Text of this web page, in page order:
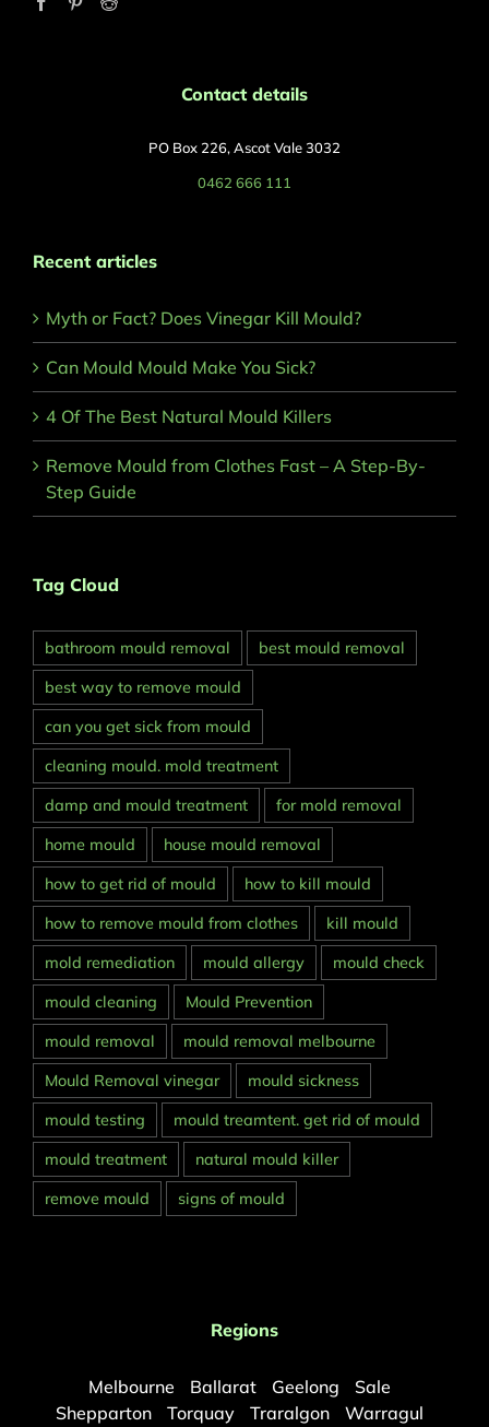
Contact details
PO Box 226, Ascot Vale 3032
0462 666 111
Recent articles
Myth or Fact? Does Vinegar Kill Mould?
Can Mould Mould Make You Sick?
4 Of The Best Natural Mould Killers
Remove Mould from Clothes Fast – A Step-By-
Step Guide
Tag Cloud
bathroom mould removal
best mould removal
best way to remove mould
can you get sick from mould
cleaning mould. mold treatment
damp and mould treatment
for mold removal
home mould
house mould removal
how to get rid of mould
how to kill mould
how to remove mould from clothes
kill mould
mold remediation
mould allergy
mould check
mould cleaning
Mould Prevention
mould removal
mould removal melbourne
Mould Removal vinegar
mould sickness
mould testing
mould treamtent. get rid of mould
mould treatment
natural mould killer
remove mould
signs of mould
Regions
Melbourne Ballarat Geelong
Sale
Shepparton
Torquay Traralgon Warragul